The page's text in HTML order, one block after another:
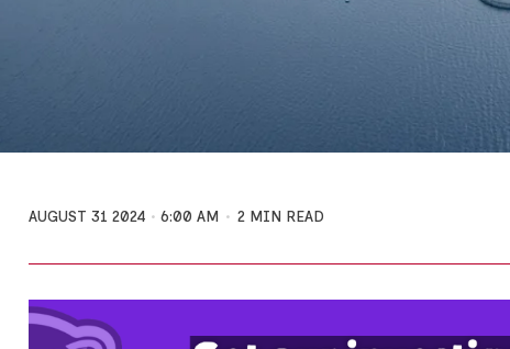
AUGUST 31 2024 6:00 AM 2 MIN READ